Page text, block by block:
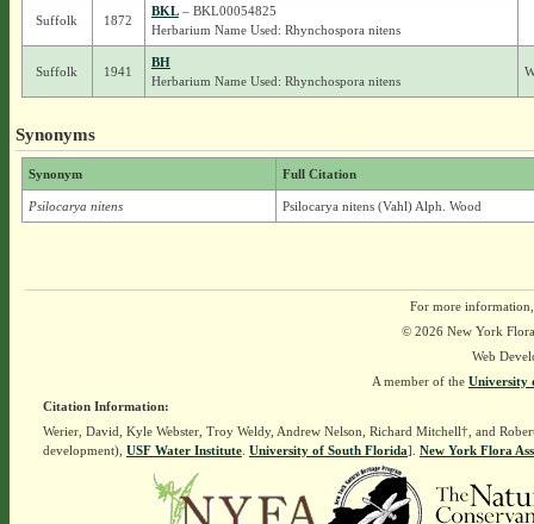
Suffolk 1872
BKL– BKL00054825
Herbarium Name Used: Rhynchospora nitens
Suffolk 1941
BH
Herbarium Name Used: Rhynchospora nitens
Synonyms
Synonym Full Citation
Psilocarya nitens Psilocarya nitens (Vahl) Alph. Wood
For more
© 2026 New York
Web
A member of the University
Citation Information:
Werier, David, Kyle Webster, Troy Weldy, Andrew Nelson, Richard Mitchell†, and
development), USF Water Institute. University of South Florida]. New York Flora